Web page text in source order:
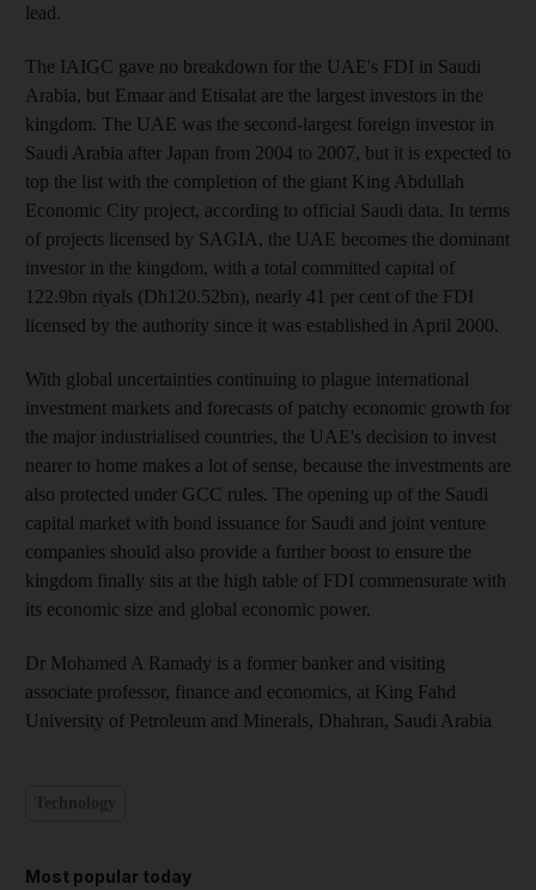
lead.
The IAIGC gave no breakdown for the UAE's FDI in Saudi
Arabia, but Emaar and Etisalat are the largest investors in the
kingdom. The UAE was the second-largest foreign investor in
Saudi Arabia after Japan from 2004 to 2007, but it is expected to
top the list with the completion of the giant King Abdullah
Economic City project, according to official Saudi data. In terms
of projects licensed by SAGIA, the UAE becomes the dominant
investor in the kingdom, with a total committed capital of
122.9bn riyals (Dh120.52bn), nearly 41 per cent of the FDI
licensed by the authority since it was established in April 2000.
With global uncertainties continuing to plague international
investment markets and forecasts of patchy economic growth for
the major industrialised countries, the UAE's decision to invest
nearer to home makes a lot of sense, because the investments are
also protected under GCC rules. The opening up of the Saudi
capital market with bond issuance for Saudi and joint venture
companies should also provide a further boost to ensure the
kingdom finally sits at the high table of FDI commensurate with
its economic size and global economic power.
Dr Mohamed A Ramady is a former banker and visiting
associate professor, finance and economics, at King Fahd
University of Petroleum and Minerals, Dhahran, Saudi Arabia
Most popular today